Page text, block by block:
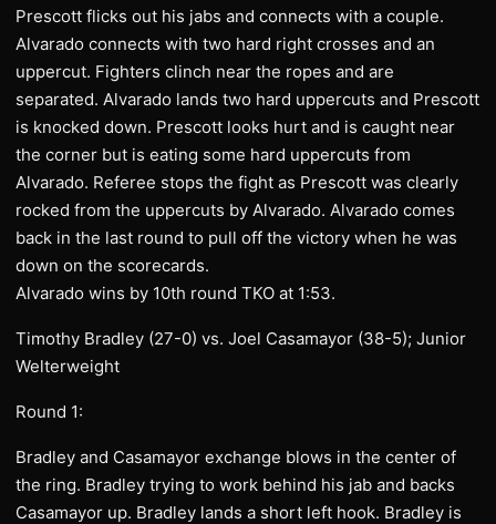
Prescott flicks out his jabs and connects with a couple.
Alvarado connects with two hard right crosses and an
uppercut. Fighters clinch near the ropes and are
separated. Alvarado lands two hard uppercuts and Prescott
is knocked down. Prescott looks hurt and is caught near
the corner but is eating some hard uppercuts from
Alvarado. Referee stops the fight as Prescott was clearly
rocked from the uppercuts by Alvarado. Alvarado comes
back in the last round to pull off the victory when he was
down on the scorecards.
Alvarado wins by 10th round TKO at 1:53.
Timothy Bradley (27-0) vs. Joel Casamayor (38-5); Junior
Welterweight
Round 1:
Bradley and Casamayor exchange blows in the center of
the ring. Bradley trying to work behind his jab and backs
Casamayor up. Bradley lands a short left hook. Bradley is